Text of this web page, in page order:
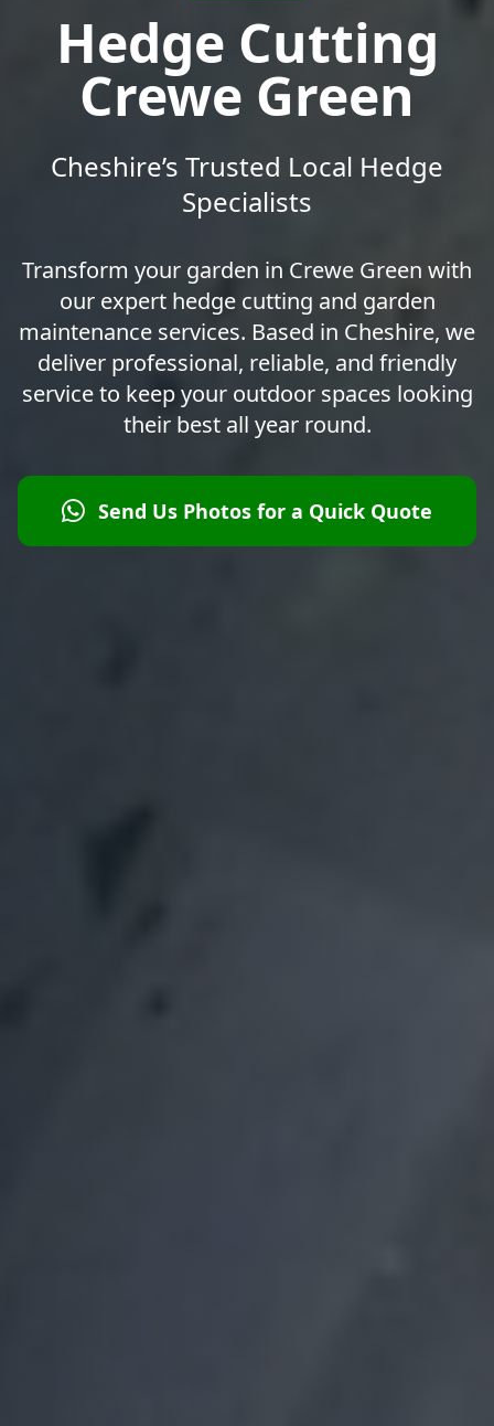
Hedge Cutting
Crewe Green
Cheshire’s Trusted Local Hedge
Specialists
Transform your garden in Crewe Green with
our expert hedge cutting and garden
maintenance services. Based in Cheshire, we
deliver professional, reliable, and friendly
service to keep your outdoor spaces looking
their best all year round.
Send Us Photos for a Quick Quote